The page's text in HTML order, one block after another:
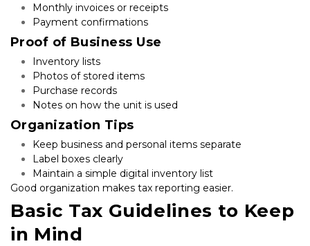
Monthly invoices or receipts
Payment confirmations
Proof of Business Use
Inventory lists
Photos of stored items
Purchase records
Notes on how the unit is used
Organization Tips
Keep business and personal items separate
Label boxes clearly
Maintain a simple digital inventory list
Good organization makes tax reporting easier.
Basic Tax Guidelines to Keep
in Mind